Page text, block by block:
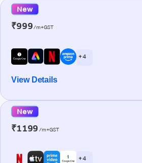
New
₹999/m+GST
+ 4
View Details
New
₹1199 /m+GST
+ 4